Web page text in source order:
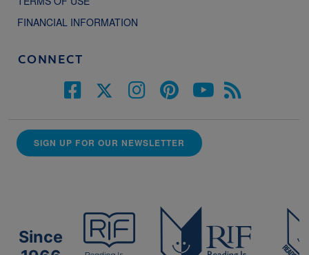
FINANCIAL INFORMATION
CONNECT
SIGN UP FOR OUR NEWSLETTER
Since